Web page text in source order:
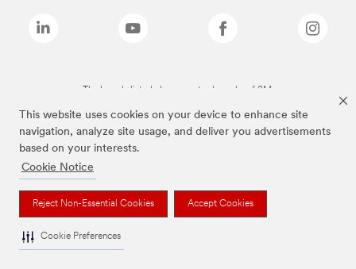
This website uses cookies on your device to enhance site
navigation, analyze site usage, and deliver you advertisements
based on your interests.
Cookie Notice
Reject Non-Essential Cookies Accept Cookies
Cookie Preferences
The brands listed above are trademarks of 3M.